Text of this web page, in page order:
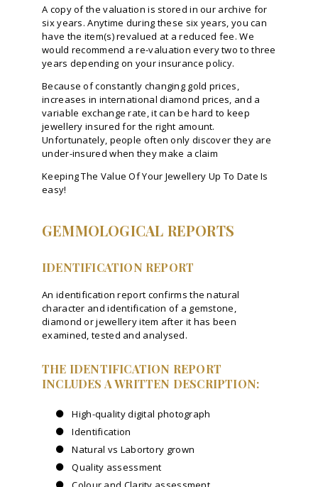
A copy of the valuation is stored in our archive for
six years. Anytime during these six years, you can
have the item(s) revalued at a reduced fee. We
would recommend a re-valuation every two to three
years depending on your insurance policy.
Because of constantly changing gold prices,
increases in international diamond prices, and a
variable exchange rate, it can be hard to keep
jewellery insured for the right amount.
Unfortunately, people often only discover they are
under-insured when they make a claim
Keeping The Value Of Your Jewellery Up To Date Is
easy!
GEMMOLOGICAL REPORTS
IDENTIFICATION REPORT
An identification report confirms the natural
character and identification of a gemstone,
diamond or jewellery item after it has been
examined, tested and analysed.
THE IDENTIFICATION REPORT
INCLUDES A WRITTEN DESCRIPTION:
High-quality digital photograph
Identification
Natural vs Labortory grown
Quality assessment